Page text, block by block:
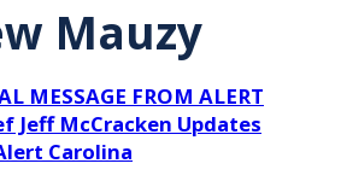
Mauzy
MESSAGE FROM ALERT
Jeff McCracken Updates
Carolina